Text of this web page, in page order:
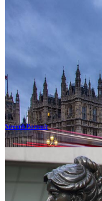
Street&Portrait